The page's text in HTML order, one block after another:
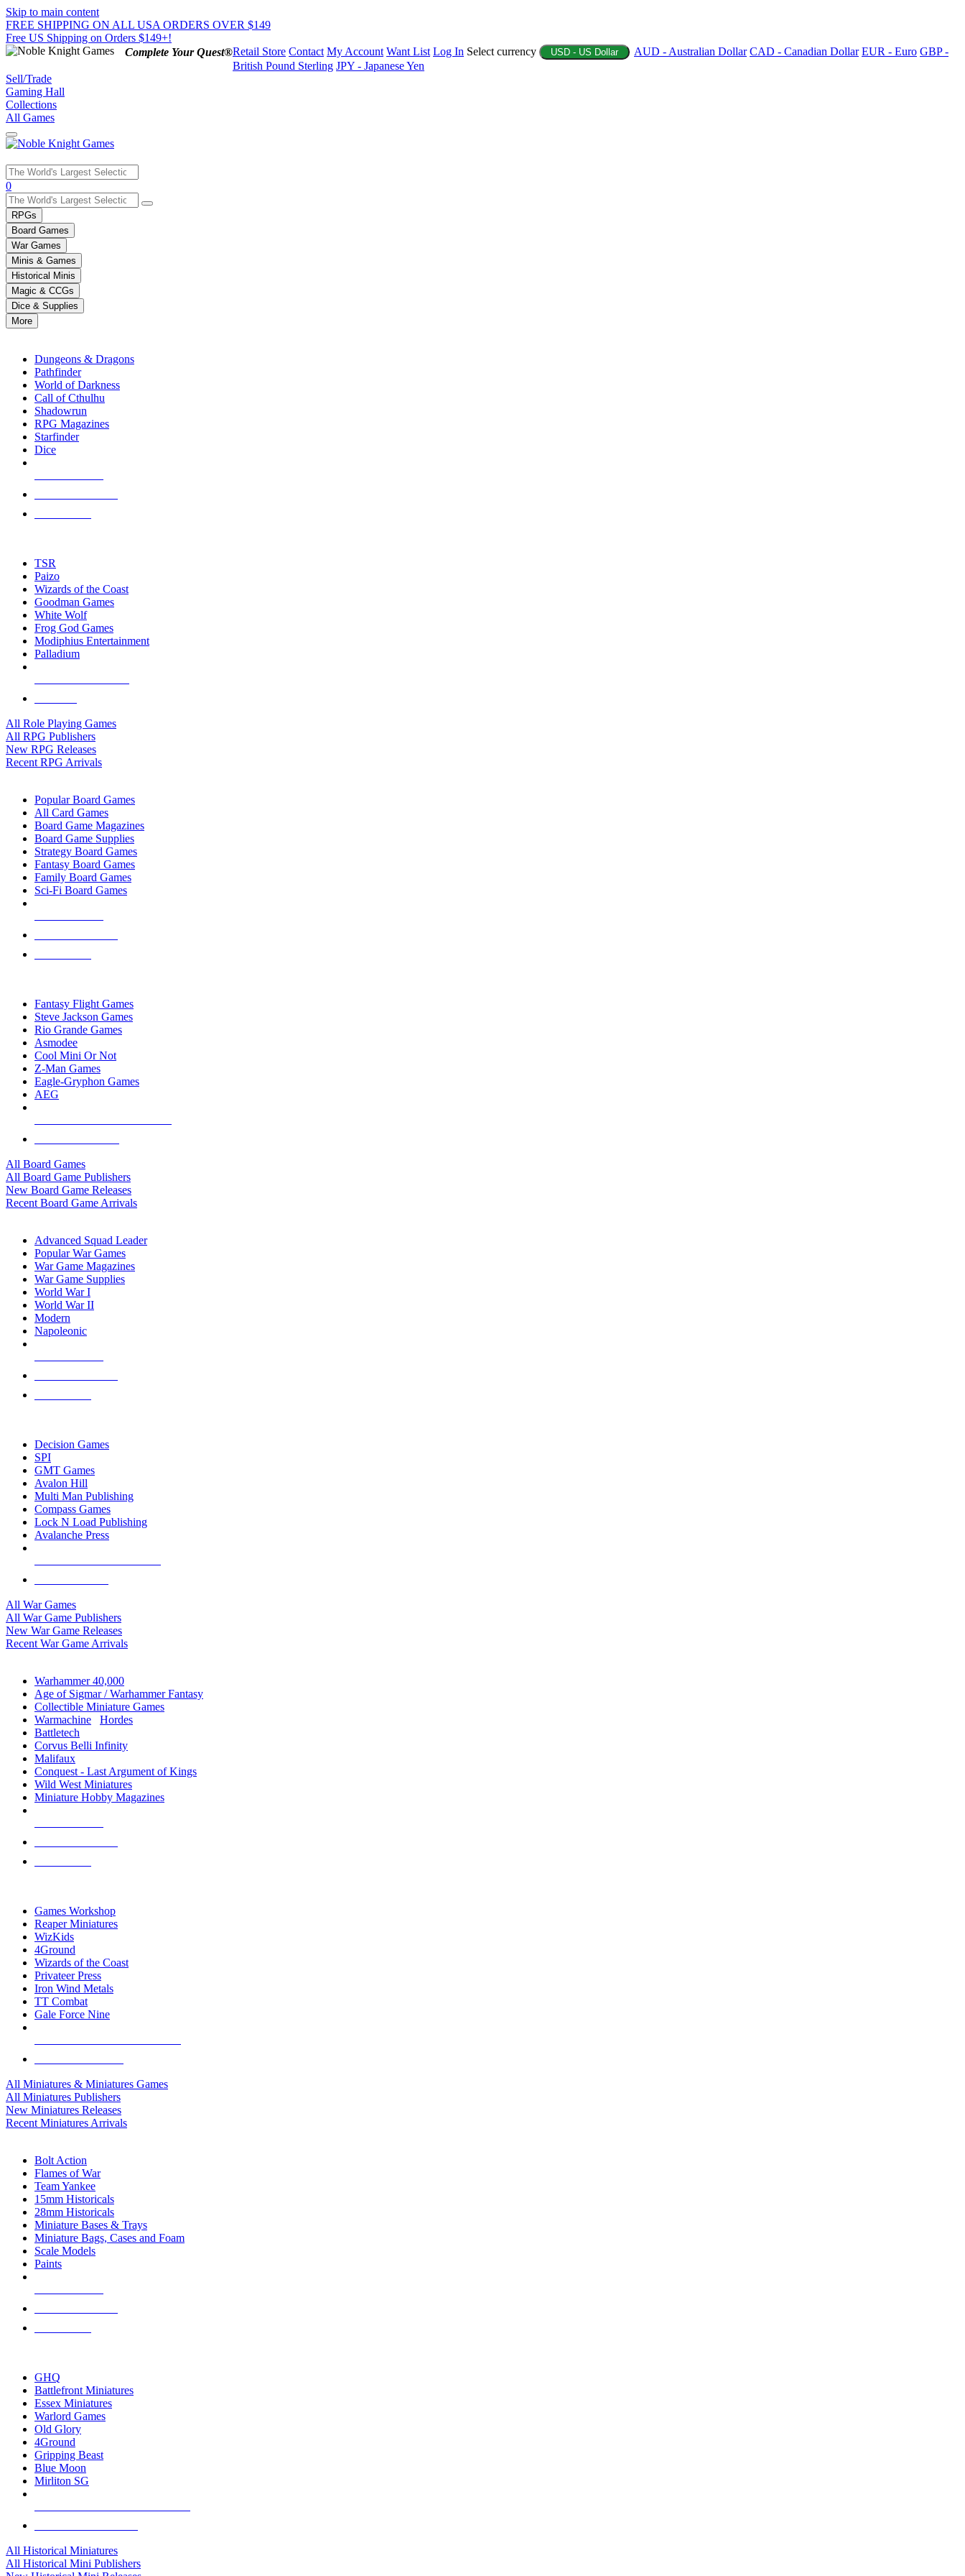
Skip to main content
FREE SHIPPING ON ALL USA ORDERS OVER $149
Free US Shipping on Orders $149+!
Complete Your Quest®Retail Store Contact My Account Want List Log In Select currency USD - US Dollar AUD - Australian Dollar CAD - Canadian Dollar EUR - Euro GBP -
British Pound Sterling JPY - Japanese Yen
Sell/Trade
Gaming Hall
Collections
All Games
Use
the
up
and
down
arrows
to
select
a
result.
Press
enter
selected
touch
0
RPGs
Board Games
War Games
Minis & Games
Historical Minis
Magic & CCGs
Dice & Supplies
More
Dungeons & Dragons
Pathfinder
World of Darkness
Call of Cthulhu
Shadowrun
RPG Magazines
Starfinder
Dice
TSR
Paizo
Wizards of the Coast
Goodman Games
White Wolf
Frog God Games
Modiphius Entertainment
Palladium
All Role Playing Games
All RPG Publishers
New RPG Releases
Recent RPG Arrivals
Popular Board Games
All Card Games
Board Game Magazines
Board Game Supplies
Strategy Board Games
Fantasy Board Games
Family Board Games
Sci-Fi Board Games
Fantasy Flight Games
Steve Jackson Games
Rio Grande Games
Asmodee
Cool Mini Or Not
Z-Man Games
Eagle-Gryphon Games
AEG
All Board Games
All Board Game Publishers
New Board Game Releases
Recent Board Game Arrivals
Advanced Squad Leader
Popular War Games
War Game Magazines
War Game Supplies
World War I
World War II
Modern
Napoleonic
Decision Games
SPI
GMT Games
Avalon Hill
Multi Man Publishing
Compass Games
Lock N Load Publishing
Avalanche Press
All War Games
All War Game Publishers
New War Game Releases
Recent War Game Arrivals
Warhammer 40,000
Age of Sigmar / Warhammer Fantasy
Collectible Miniature Games
Warmachine
Hordes
Battletech
Corvus Belli Infinity
Malifaux
Conquest - Last Argument of Kings
Wild West Miniatures
Miniature Hobby Magazines
Games Workshop
Reaper Miniatures
WizKids
4Ground
Wizards of the Coast
Privateer Press
Iron Wind Metals
TT Combat
Gale Force Nine
All Miniatures & Miniatures Games
All Miniatures Publishers
New Miniatures Releases
Recent Miniatures Arrivals
Bolt Action
Flames of War
Team Yankee
15mm Historicals
28mm Historicals
Miniature Bases & Trays
Miniature Bags, Cases and Foam
Scale Models
Paints
GHQ
Battlefront Miniatures
Essex Miniatures
Warlord Games
Old Glory
4Ground
Gripping Beast
Blue Moon
Mirliton SG
All Historical Miniatures
All Historical Mini Publishers